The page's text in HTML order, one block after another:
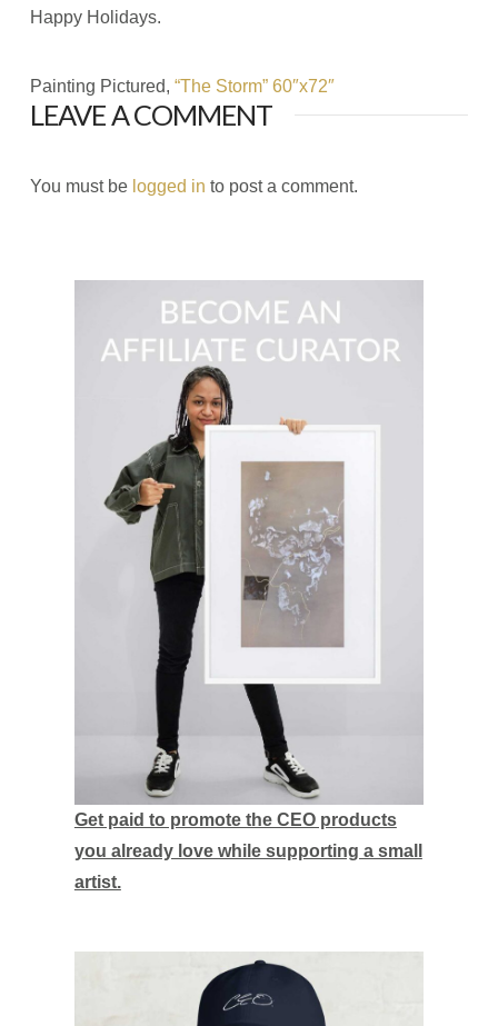
Happy Holidays.
Painting Pictured, “The Storm” 60″x72″
LEAVE A COMMENT
You must be logged in to post a comment.
Get paid to promote the CEO products
you already love while supporting a small
artist.